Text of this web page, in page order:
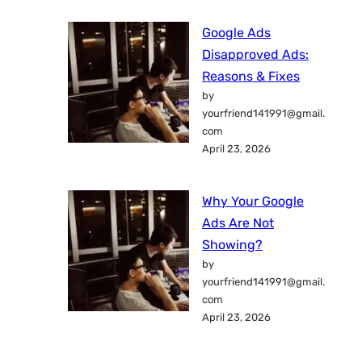
Google Ads
Disapproved Ads:
Reasons & Fixes
by
yourfriend141991@gmail.
com
April 23, 2026
Why Your Google
Ads Are Not
Showing?
by
yourfriend141991@gmail.
com
April 23, 2026